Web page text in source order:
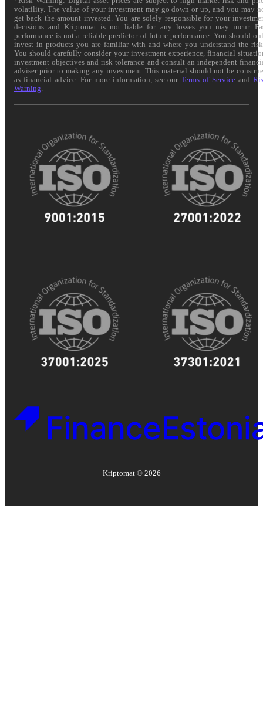
volatility. The value of your investment may go down or up, and you may
get back the amount invested. You are solely responsible for your
decisions and Kriptomat is not liable for any losses you may incur.
performance is not a reliable predictor of future performance. You should
invest in products you are familiar with and where you understand the
You should carefully consider your investment experience, financial
investment objectives and risk tolerance and consult an independent
adviser prior to making any investment. This material should not be
as financial advice. For more information, see ourTerms of Service and
Warning
Kriptomat © 2026